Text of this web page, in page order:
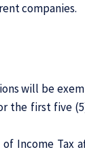
companies.
will be
the first five
Income Tax